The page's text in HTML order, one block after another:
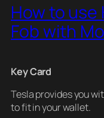
How to use
Fob with
Key Card
Tesla provides you
to fit in your wallet.